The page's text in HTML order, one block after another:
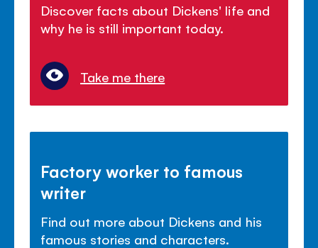
Discover facts about Dickens' life and
why he is still important today.
Take me there
Factory worker to famous
writer
Find out more about Dickens and his
famous stories and characters.